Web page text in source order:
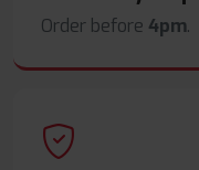
Order before 4pm.